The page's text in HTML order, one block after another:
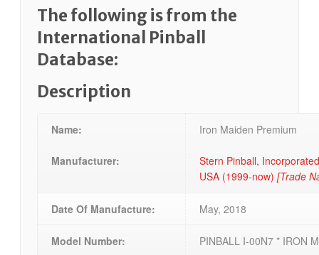
The following is from the
International Pinball
Database:
Description
Name:
Manufacturer:
Iron Maiden Premium
Stern Pinball,
USA (1999-now)[Trade
Date Of Manufacture: May, 2018
Model Number: PINBALL I-00N7 * IRON